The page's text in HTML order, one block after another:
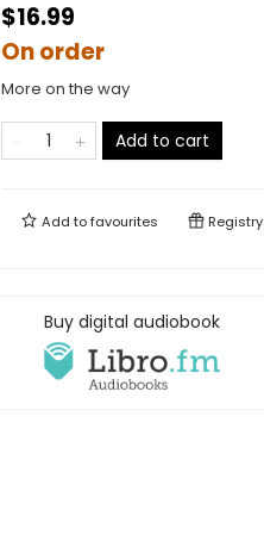
$16.99
On order
More on the way
Add to cart
Add tofavourites Registry
Buy digital audiobook